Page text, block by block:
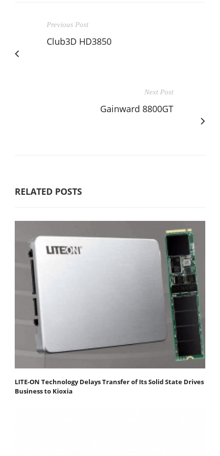
Previous Post
Club3D HD3850
Next Post
Gainward 8800GT
RELATED POSTS
LITE-ON Technology Delays Transfer of Its Solid State Drives
Business to Kioxia